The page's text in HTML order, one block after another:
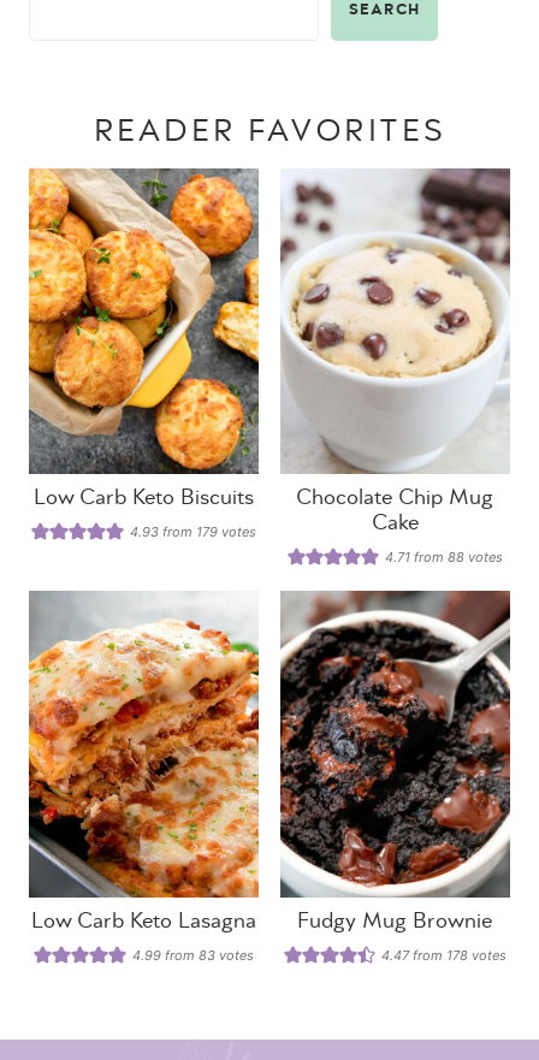
SEARCH
READER FAVORITES
Low Carb Keto Biscuits
4.93 from 179 votes
Chocolate Chip Mug
Cake
4.71 from88 votes
Low Carb Keto Lasagna
4.99 from 83 votes
Fudgy Mug Brownie
4.47from 178 votes